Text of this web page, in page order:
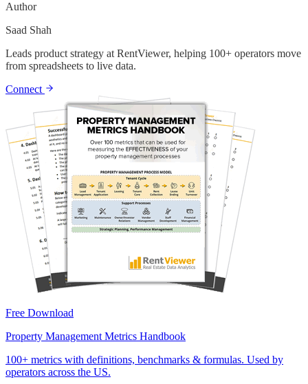
Author
Saad Shah
Leads product strategy at RentViewer, helping 100+ operators move
from spreadsheets to live data.
Connect
Free Download
Property Management Metrics Handbook
100+ metrics with definitions, benchmarks & formulas. Used by
operators across the US.